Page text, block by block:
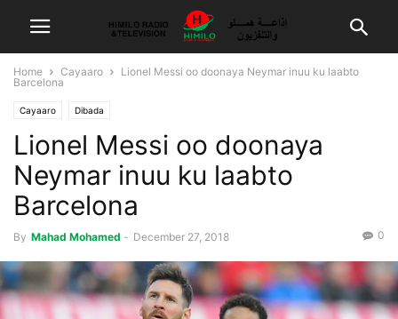
Home Cayaaro
Lionel Messi oo doonaya Neymar inuu ku laabto
Barcelona
Cayaaro Dibada
Lionel Messi oo doonaya
Neymar inuu ku laabto
Barcelona
By Mahad Mohamed - December 27, 2018 0